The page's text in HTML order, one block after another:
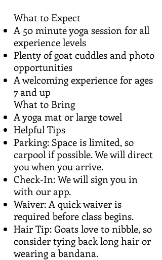
What to Expect
A 50 minute yoga session for all
experience levels
Plenty of goat cuddles and photo
opportunities
A welcoming experience for ages
7 and up
What to Bring
A yoga mat or large towel
Helpful Tips
Parking: Space is limited, so
carpool if possible. We will direct
you when you arrive.
Check-In: We will sign you in
with our app.
Waiver: A quick waiver is
required before class begins.
Hair Tip: Goats love to nibble, so
consider tying back long hair or
wearing a bandana.